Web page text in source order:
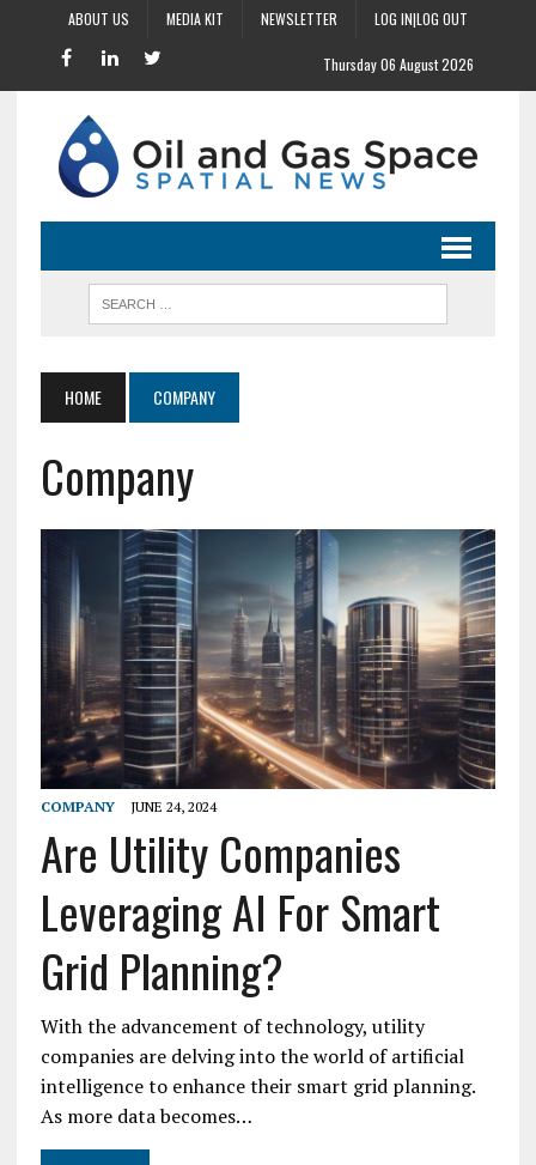
ABOUT US MEDIA KIT NEWSLETTER LOG IN|LOG OUT
Thursday 06 August 2026
HOME COMPANY
Company
COMPANY JUNE 24, 2024
Are Utility Companies
Leveraging AI For Smart
Grid Planning?
With the advancement of technology, utility
companies are delving into the world of artificial
intelligence to enhance their smart grid planning.
As more data becomes…